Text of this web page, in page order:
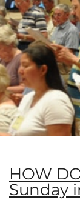
HOW
Sunday